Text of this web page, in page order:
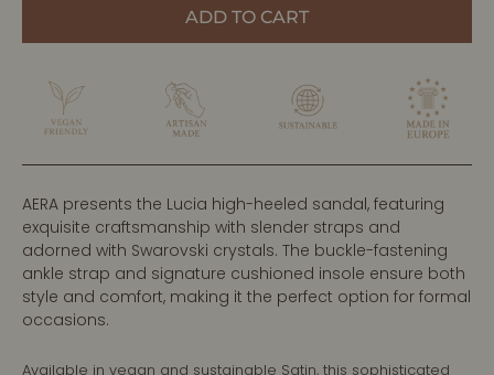
ADD TO CART
AERA presents the Lucia high-heeled sandal, featuring
exquisite craftsmanship with slender straps and
adorned with Swarovski crystals. The buckle-fastening
ankle strap and signature cushioned insole ensure both
style and comfort, making it the perfect option for formal
occasions.
Available in vegan and sustainable Satin, this sophisticated